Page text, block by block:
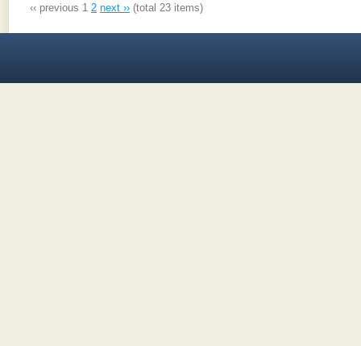
‹‹ previous 1 2 next ›› (total 23 items)